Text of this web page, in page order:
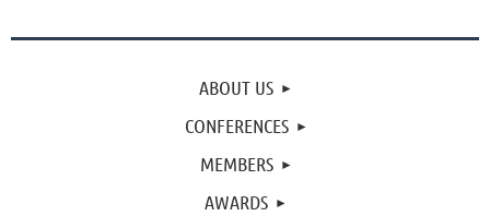
ABOUT US
CONFERENCES
MEMBERS
AWARDS